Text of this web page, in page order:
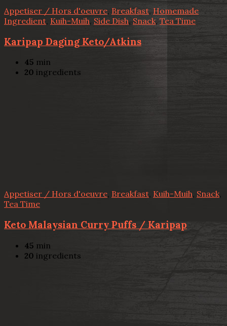
Appetiser / Hors d'oeuvre, Breakfast, Homemade
Ingredient Kuih-Muih, Side Dish, Snack, Tea Time
Karipap Daging Keto/Atkins
45 min
20 ingredients
Appetiser / Hors d'oeuvre, Breakfast, Kuih-Muih, Snack,
Tea Time
Keto Malaysian Curry Puffs / Karipap
45 min
20 ingredients